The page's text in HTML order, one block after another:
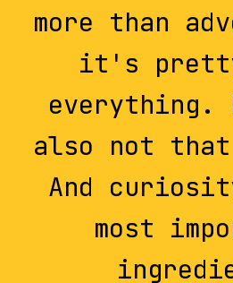
more than
it's pretty
also not
And
most